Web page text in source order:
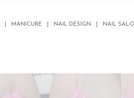
MANICURE NAIL DESIGN NAIL